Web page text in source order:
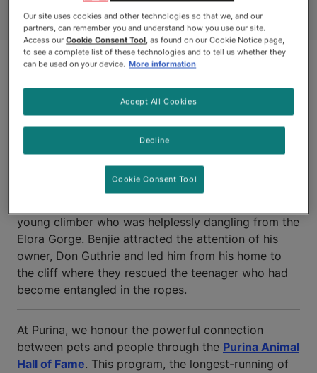
ELORA, ONTARIO
young climber who was helplessly dangling from the
Elora Gorge. Benjie attracted the attention of his
owner, Don Guthrie and led him from his home to
the cliff where they rescued the teenager who had
become entangled in the ropes.
At Purina, we honour the powerful connection
between pets and people through the Purina Animal
Hall of Fame. This program, the longest-running of
Our site uses cookies and other technologies so that we, and our
partners, can remember you and understand how you use our site.
Access ourCookie Consent Tool, as found on our Cookie Notice page,
to see a complete list of these technologies and to tell us whether they
can be used on your device. More information
Decline
Accept All Cookies
Cookie Consent Tool